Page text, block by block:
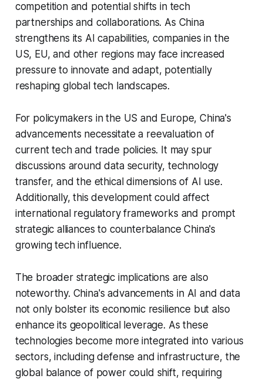
competition and potential shifts in tech
partnerships and collaborations. As China
strengthens its AI capabilities, companies in the
US, EU, and other regions may face increased
pressure to innovate and adapt, potentially
reshaping global tech landscapes.
For policymakers in the US and Europe, China's
advancements necessitate a reevaluation of
current tech and trade policies. It may spur
discussions around data security, technology
transfer, and the ethical dimensions of AI use.
Additionally, this development could affect
international regulatory frameworks and prompt
strategic alliances to counterbalance China's
growing tech influence.
The broader strategic implications are also
noteworthy. China's advancements in AI and data
not only bolster its economic resilience but also
enhance its geopolitical leverage. As these
technologies become more integrated into various
sectors, including defense and infrastructure, the
global balance of power could shift, requiring